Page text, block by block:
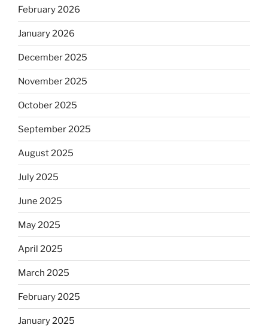
February 2026
January 2026
December 2025
November 2025
October 2025
September 2025
August 2025
July 2025
June 2025
May 2025
April 2025
March 2025
February 2025
January 2025